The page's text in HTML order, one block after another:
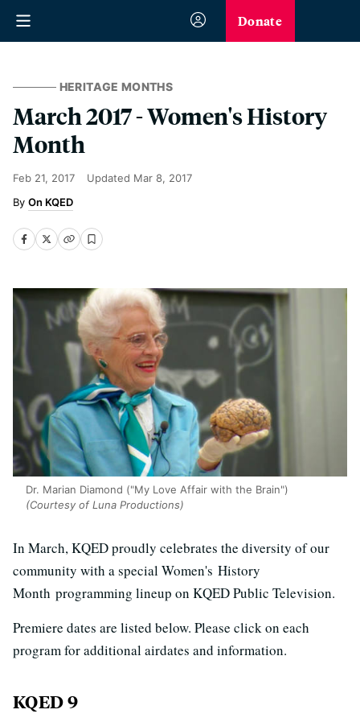
Donate
HERITAGE MONTHS
March 2017 - Women's History
Month
Feb 21, 2017 Updated Mar 8, 2017
On KQED
Dr. Marian Diamond ("My Love Affair with the Brain")
(Courtesy of Luna Productions)
In March, KQED proudly celebrates the diversity of our
community with a special Women's History
Month programming lineup on KQED Public Television.
Premiere dates are listed below. Please click on each
program for additional airdates and information.
KQED 9